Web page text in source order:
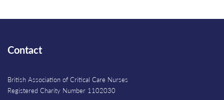
Contact
British Association of Critical Care Nurses
Registered Charity Number 1102030